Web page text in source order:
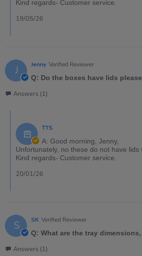
Kind regards- Customer service.
19/05/26
J Jenny Verified Reviewer
Q: Do the boxes have lids
Answers (1)
TTS
A: Good morning, Jenny,
Unfortunately, no these do not have lids
Kind regards- Customer service.
20/01/26
S SK Verified Reviewer
Q: What are the tray
Answers (1)